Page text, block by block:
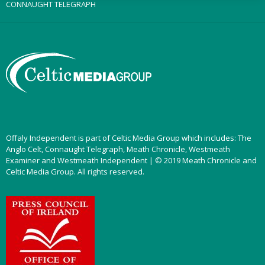
CONNAUGHT TELEGRAPH
Offaly Independent is part of Celtic Media Group which includes: The
Anglo Celt, Connaught Telegraph, Meath Chronicle, Westmeath
Examiner and Westmeath Independent | © 2019 Meath Chronicle and
Celtic Media Group. All rights reserved.